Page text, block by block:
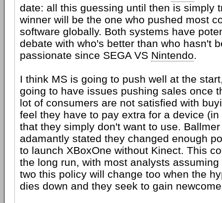
date: all this guessing until then is simply
winner will be the one who pushed most
software globally. Both systems have
debate with who's better than who hasn't
passionate since SEGA VS Nintendo.
I think MS is going to push well at the
going to have issues pushing sales once
lot of consumers are not satisfied with
feel they have to pay extra for a device
that they simply don't want to use.
adamantly stated they changed enough
to launch XBoxOne without Kinect. This
the long run, with most analysts
two this policy will change too when the
dies down and they seek to gain